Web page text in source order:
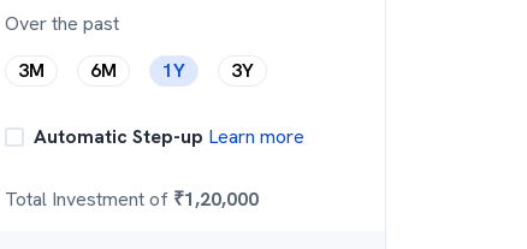
Over the past
3M
6M 1Y 3Y
Automatic Step-up Learn more
Total Investment of ₹1,20,000